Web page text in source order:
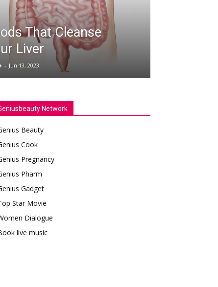
That Cleanse
Liver
- Jun 13, 2023
Network
Beauty
Cook
Pregnancy
Pharm
Gadget
Star Movie
Dialogue
live music